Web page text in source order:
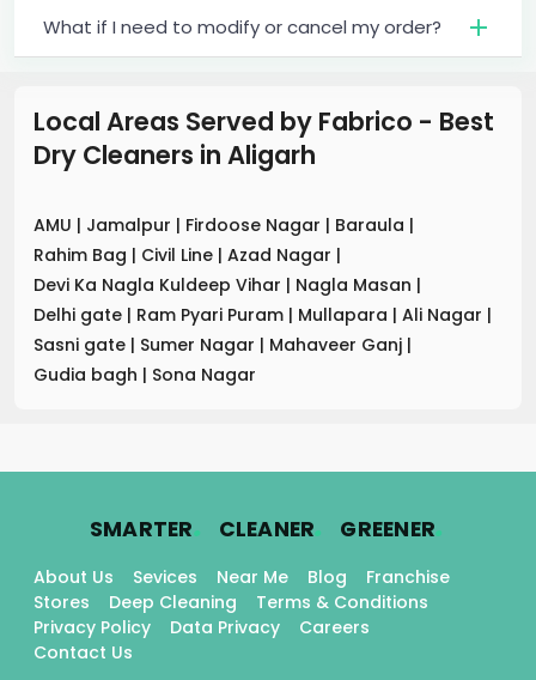
What if I need to modify or cancel my order?
Local Areas Served by Fabrico - Best
Dry Cleaners in Aligarh
AMU | Jamalpur | Firdoose Nagar | Baraula |
Rahim Bag | Civil Line | Azad Nagar |
Devi Ka Nagla Kuldeep Vihar | Nagla Masan |
Delhi gate | Ram Pyari Puram | Mullapara | Ali Nagar |
Sasni gate | Sumer Nagar | Mahaveer Ganj |
Gudia bagh | Sona Nagar
SMARTER. CLEANER. GREENER.
About Us Sevices Near Me Blog
Franchise
Stores
Deep Cleaning
Terms & Conditions
Privacy Policy
Data Privacy
Careers
Contact Us